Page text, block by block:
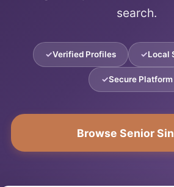
search.
Verified Profiles Local
Secure Platform
Browse Senior